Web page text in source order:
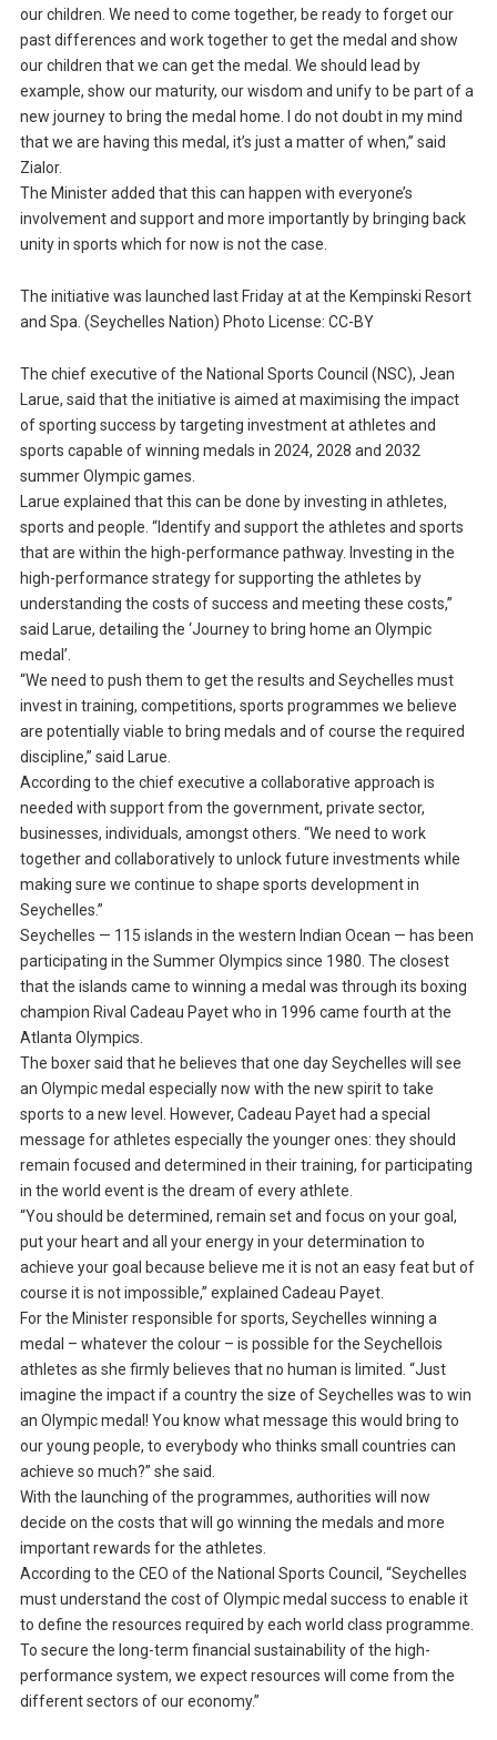
our children. We need to come together, be ready to forget our
past differences and work together to get the medal and show
our children that we can get the medal. We should lead by
example, show our maturity, our wisdom and unify to be part of a
new journey to bring the medal home. I do not doubt in my mind
that we are having this medal, it’s just a matter of when,” said
Zialor.
The Minister added that this can happen with everyone’s
involvement and support and more importantly by bringing back
unity in sports which for now is not the case.
The initiative was launched last Friday at at the Kempinski Resort
and Spa. (Seychelles Nation) Photo License: CC-BY
The chief executive of the National Sports Council (NSC), Jean
Larue, said that the initiative is aimed at maximising the impact
of sporting success by targeting investment at athletes and
sports capable of winning medals in 2024, 2028 and 2032
summer Olympic games.
Larue explained that this can be done by investing in athletes,
sports and people. “Identify and support the athletes and sports
that are within the high-performance pathway. Investing in the
high-performance strategy for supporting the athletes by
understanding the costs of success and meeting these costs,”
said Larue, detailing the ‘Journey to bring home an Olympic
medal’.
“We need to push them to get the results and Seychelles must
invest in training, competitions, sports programmes we believe
are potentially viable to bring medals and of course the required
discipline,” said Larue.
According to the chief executive a collaborative approach is
needed with support from the government, private sector,
businesses, individuals, amongst others. “We need to work
together and collaboratively to unlock future investments while
making sure we continue to shape sports development in
Seychelles.”
Seychelles — 115 islands in the western Indian Ocean — has been
participating in the Summer Olympics since 1980. The closest
that the islands came to winning a medal was through its boxing
champion Rival Cadeau Payet who in 1996 came fourth at the
Atlanta Olympics.
The boxer said that he believes that one day Seychelles will see
an Olympic medal especially now with the new spirit to take
sports to a new level. However, Cadeau Payet had a special
message for athletes especially the younger ones: they should
remain focused and determined in their training, for participating
in the world event is the dream of every athlete.
“You should be determined, remain set and focus on your goal,
put your heart and all your energy in your determination to
achieve your goal because believe me it is not an easy feat but of
course it is not impossible,” explained Cadeau Payet.
For the Minister responsible for sports, Seychelles winning a
medal – whatever the colour – is possible for the Seychellois
athletes as she firmly believes that no human is limited. “Just
imagine the impact if a country the size of Seychelles was to win
an Olympic medal! You know what message this would bring to
our young people, to everybody who thinks small countries can
achieve so much?” she said.
With the launching of the programmes, authorities will now
decide on the costs that will go winning the medals and more
important rewards for the athletes.
According to the CEO of the National Sports Council, “Seychelles
must understand the cost of Olympic medal success to enable it
to define the resources required by each world class programme.
To secure the long-term financial sustainability of the high-
performance system, we expect resources will come from the
different sectors of our economy.”